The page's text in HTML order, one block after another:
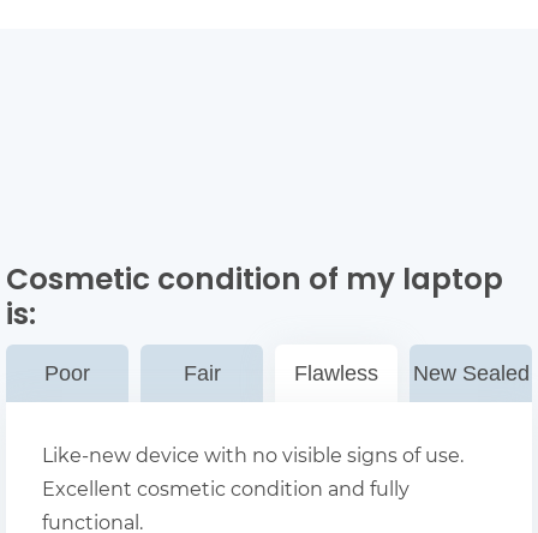
Cosmetic condition of my laptop
is:
Poor Fair Flawless New Sealed
Like-new device with no visible signs of use.
Excellent cosmetic condition and fully
functional.